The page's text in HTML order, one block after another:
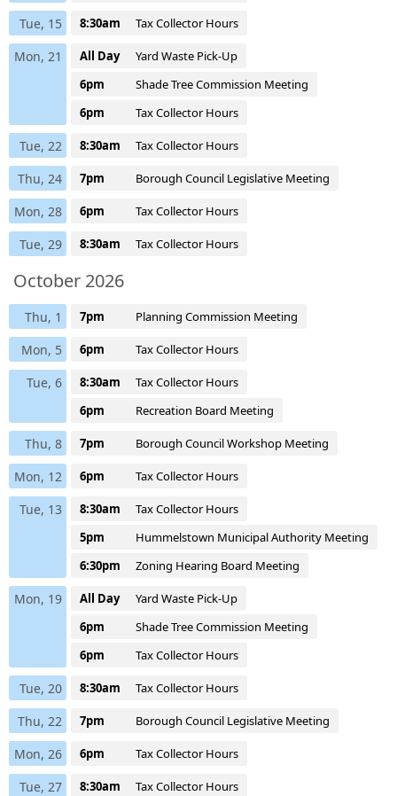
Tue, 15 8:30am Tax Collector Hours
Mon, 21 All Day
Yard Waste Pick-Up
6pm
Shade Tree Commission Meeting
6pm
Tax Collector Hours
Tue, 22 8:30am Tax Collector Hours
Thu, 24 7pm Borough Council Legislative Meeting
Mon, 28 6pm Tax Collector Hours
Tue, 29 8:30am Tax Collector Hours
October 2026
Thu, 1 7pm Planning Commission Meeting
Mon, 5 6pm Tax Collector Hours
Tue, 6 8:30am
Tax Collector Hours
6pm
Recreation Board Meeting
Thu, 8 7pm Borough Council Workshop Meeting
Mon, 12 6pm Tax Collector Hours
Tue, 13 8:30am
Tax Collector Hours
5pm
Hummelstown Municipal Authority Meeting
6:30pm
Zoning Hearing Board Meeting
Mon, 19 All Day
Yard Waste Pick-Up
6pm
Shade Tree Commission Meeting
6pm
Tax Collector Hours
Tue, 20 8:30am Tax Collector Hours
Thu, 22 7pm Borough Council Legislative Meeting
Mon, 26 6pm Tax Collector Hours
Tue, 27 8:30am Tax Collector Hours